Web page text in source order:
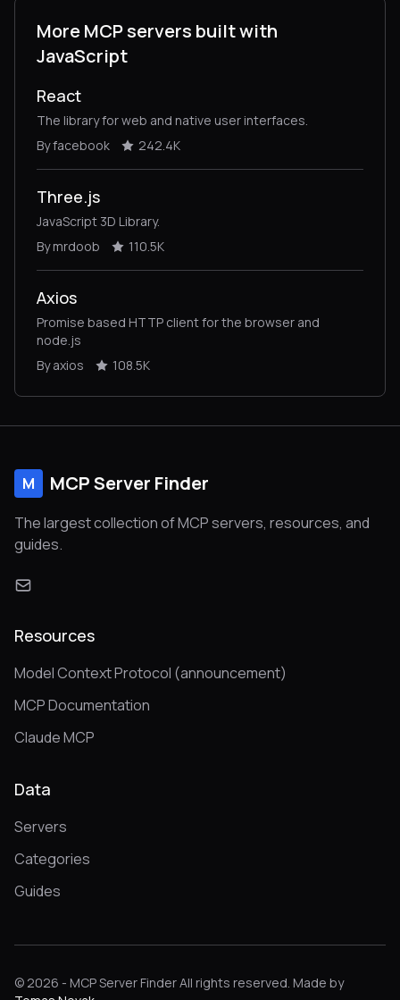
More MCP servers built with
JavaScript
React
The library for web and native user interfaces.
By facebook
242.4K
Three.js
JavaScript 3D Library.
By mrdoob
110.5K
Axios
Promise based HTTP client for the browser and
node.js
By axios
108.5K
M MCP Server Finder
The largest collection of MCP servers, resources, and
guides.
Resources
Model Context Protocol (announcement)
MCP Documentation
Claude MCP
Data
Servers
Categories
Guides
© 2026 - MCP Server Finder All rights reserved. Made by